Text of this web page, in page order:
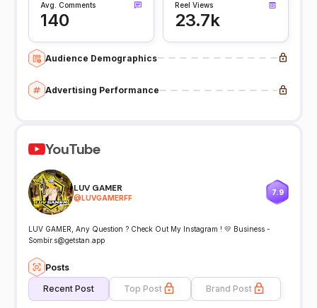
Avg. Comments
140
Reel Views
23.7k
Audience Demographics
Advertising Performance
YouTube
LUV GAMER
@LUVGAMERFF
7.9
LUV GAMER, Any Question ? Check Out My Instagram ! 💛 Business -
Sombir.s@getstan.app
Posts
Recent Post Top Post Brand Post